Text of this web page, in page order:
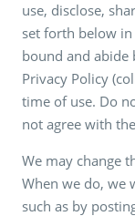
use, disclose,
set forth below in
bound and abide
Privacy Policy
time of use. Do
not agree with
We may change
When we do, we
such as by